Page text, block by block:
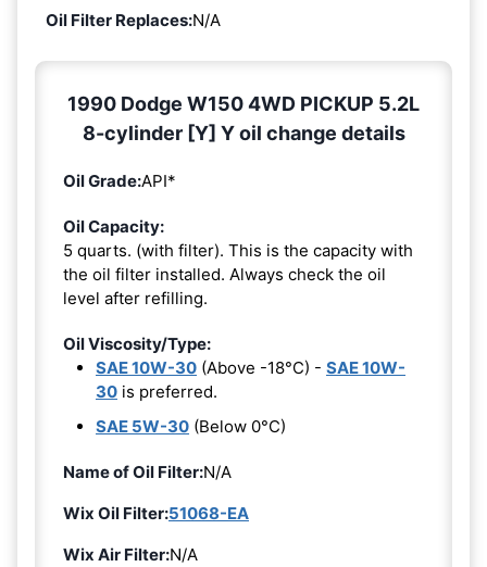
Oil Filter Replaces:N/A
1990 Dodge W150 4WD PICKUP 5.2L
8-cylinder [Y] Y oil change details
Oil Grade:API*
Oil Capacity:
5 quarts. (with filter). This is the capacity with
the oil filter installed. Always check the oil
level after refilling.
Oil Viscosity/Type:
SAE 10W-30 (Above -18°C) - SAE 10W-
30 is preferred.
SAE 5W-30 (Below 0°C)
Name of Oil Filter:N/A
Wix Oil Filter:51068-EA
Wix Air Filter:N/A